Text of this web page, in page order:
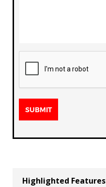
SUBMIT
Highlighted Features